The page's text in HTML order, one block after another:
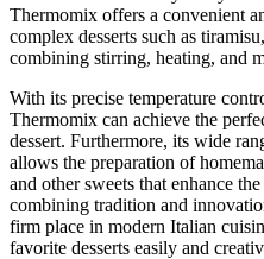
Thermomix offers a convenient
complex desserts such as
combining stirring, heating, and
With its precise temperature
Thermomix can achieve the
dessert. Furthermore, its wide
allows the preparation of
and other sweets that enhance
combining tradition and
firm place in modern Italian
favorite desserts easily and